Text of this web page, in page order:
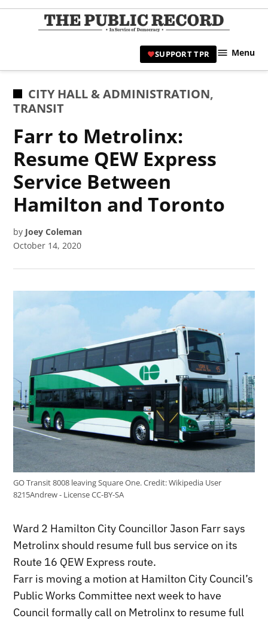
Skip
|
SUPPORT TPR Menu
POSTED
IN
CITY HALL & ADMINISTRATION,
TRANSIT
Farr to Metrolinx:
Resume QEW Express
Service Between
Hamilton and Toronto
by Joey Coleman
October 14, 2020
GO Transit 8008 leaving Square One.Credit: Wikipedia User
8215Andrew - License CC-BY-SA
Ward 2 Hamilton City Councillor Jason Farr says
Metrolinx should resume full bus service on its
Route 16 QEW Express route.
Farr is moving a motion at Hamilton City Council’s
Public Works Committee next week to have
Council formally call on Metrolinx to resume full